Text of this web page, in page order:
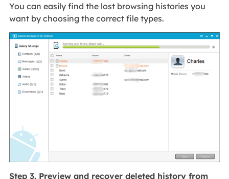
You can easily find the lost browsing histories you
want by choosing the correct file types.
Step 3. Preview and recover deleted history from